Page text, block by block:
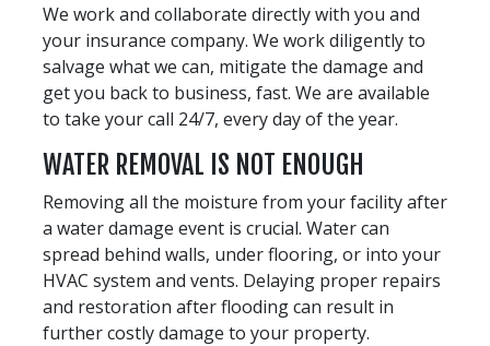
We work and collaborate directly with you and
your insurance company. We work diligently to
salvage what we can, mitigate the damage and
get you back to business, fast. We are available
to take your call 24/7, every day of the year.
WATER REMOVAL IS NOT ENOUGH
Removing all the moisture from your facility after
a water damage event is crucial. Water can
spread behind walls, under flooring, or into your
HVAC system and vents. Delaying proper repairs
and restoration after flooding can result in
further costly damage to your property.